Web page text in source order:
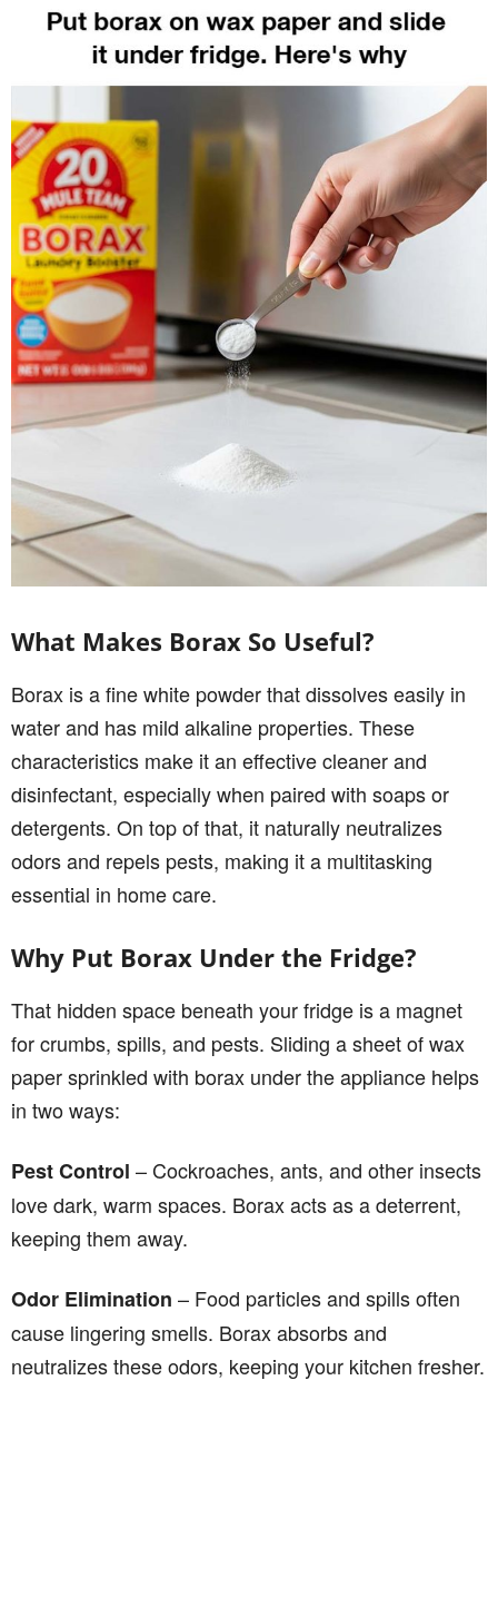
What Makes Borax So Useful?
Borax is a fine white powder that dissolves easily in
water and has mild alkaline properties. These
characteristics make it an effective cleaner and
disinfectant, especially when paired with soaps or
detergents. On top of that, it naturally neutralizes
odors and repels pests, making it a multitasking
essential in home care.
Why Put Borax Under the Fridge?
That hidden space beneath your fridge is a magnet
for crumbs, spills, and pests. Sliding a sheet of wax
paper sprinkled with borax under the appliance helps
in two ways:
Pest Control – Cockroaches, ants, and other insects
love dark, warm spaces. Borax acts as a deterrent,
keeping them away.
Odor Elimination – Food particles and spills often
cause lingering smells. Borax absorbs and
neutralizes these odors, keeping your kitchen fresher.